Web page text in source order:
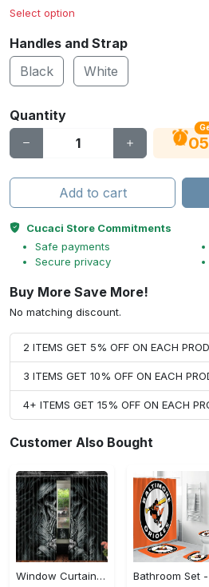
Select option
Handles and Strap
Black
White
Quantity
05
Add to cart
Cucaci Store Commitments
Safe payments
Secure privacy
Buy More Save More!
No matching discount.
2 ITEMS GET 5% OFF ON EACH
3 ITEMS GET 10% OFF ON EACH
4+ ITEMS GET 15% OFF ON EACH
Customer Also Bought
Window Curtains - The Perfect Gift for Anyone, Shop the Classics Now!